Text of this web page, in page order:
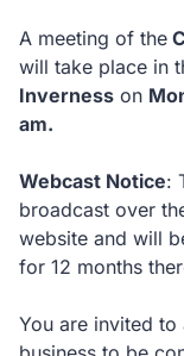
A meeting of the
will take place in
Inverness on
am.
Webcast Notice:
broadcast over
website and will
for 12 months
You are invited